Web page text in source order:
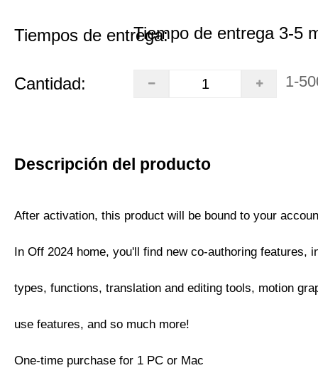
Tiempos de entrega:Tiempo de entrega 3-5
Cantidad: 1-
Descripción del producto
After activation, this product will be bound to your
In Off 2024 home, you'll find new co-authoring features,
types, functions, translation and editing tools, motion
use features, and so much more!
One-time purchase for 1 PC or Mac